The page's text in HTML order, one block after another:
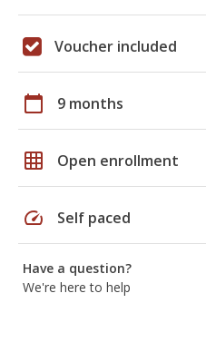
Voucher included
calendar_today 9 months
grid_on Open enrollment
speed Self paced
Have a question?
We're here to help